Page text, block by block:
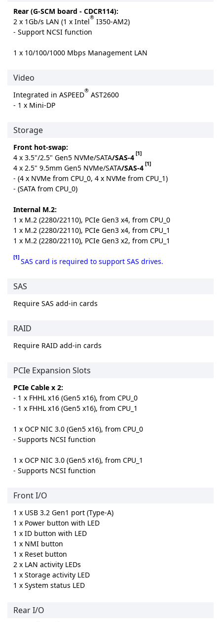
Rear (G-SCM board - CDCR114):
2 x 1Gb/s LAN (1 x Intel® I350-AM2)
- Support NCSI function
1 x 10/100/1000 Mbps Management LAN
Video
Integrated in ASPEED® AST2600
- 1 x Mini-DP
Storage
Front hot-swap:
4 x 3.5"/2.5" Gen5 NVMe/SATA/SAS-4 [1]
4 x 2.5" 9.5mm Gen5 NVMe/SATA/SAS-4 [1]
- (4 x NVMe from CPU_0, 4 x NVMe from CPU_1)
- (SATA from CPU_0)
Internal M.2:
1 x M.2 (2280/22110), PCIe Gen3 x4, from CPU_0
1 x M.2 (2280/22110), PCIe Gen3 x4, from CPU_1
1 x M.2 (2280/22110), PCIe Gen3 x2, from CPU_1
[1] SAS card is required to support SAS drives.
SAS
Require SAS add-in cards
RAID
Require RAID add-in cards
PCIe Expansion Slots
PCIe Cable x 2:
- 1 x FHHL x16 (Gen5 x16), from CPU_0
- 1 x FHHL x16 (Gen5 x16), from CPU_1
1 x OCP NIC 3.0 (Gen5 x16), from CPU_0
- Supports NCSI function
1 x OCP NIC 3.0 (Gen5 x16), from CPU_1
- Supports NCSI function
Front I/O
1 x USB 3.2 Gen1 port (Type-A)
1 x Power button with LED
1 x ID button with LED
1 x NMI button
1 x Reset button
2 x LAN activity LEDs
1 x Storage activity LED
1 x System status LED
Rear I/O